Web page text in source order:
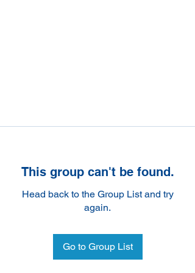
This group can't be found.
Head back to the Group List and try
again.
Go to Group List